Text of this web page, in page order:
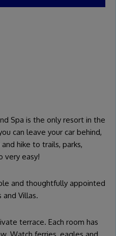
Spa is the only resort in the
can leave your car behind,
hike to trails, parks,
very easy!
and thoughtfully appointed
Villas.
terrace. Each room has